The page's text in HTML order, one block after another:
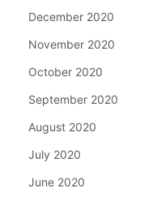
December 2020
November 2020
October 2020
September 2020
August 2020
July 2020
June 2020